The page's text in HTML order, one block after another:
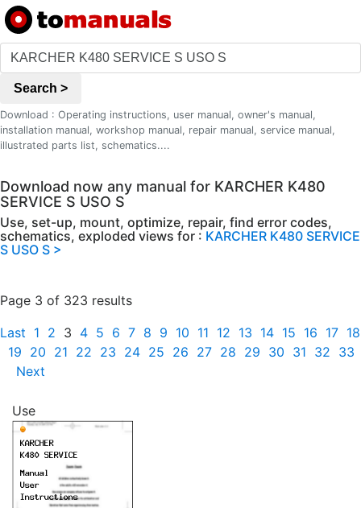
Search >
Download : Operating instructions, user manual, owner's manual,
installation manual, workshop manual, repair manual, service manual,
illustrated parts list, schematics....
Download now any manual for KARCHER K480
SERVICE S USO S
Use, set-up, mount, optimize, repair, find error codes,
schematics, exploded views for : KARCHER K480 SERVICE
S USO S >
Page 3 of 323 results
Last 1 2 3 4 5 6 7 8 9 10 11 12 13 14 15 16 17 18
19 20 21 22 23 24 25 26 27 28 29 30 31 32 33
Next
Use